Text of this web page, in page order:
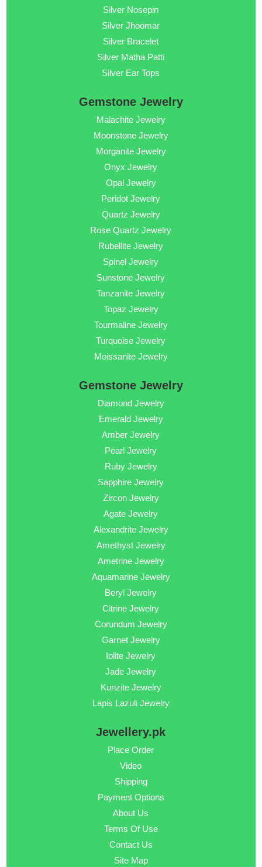
Silver Nosepin
Silver Jhoomar
Silver Bracelet
Silver Matha Patti
Silver Ear Tops
Gemstone Jewelry
Malachite Jewelry
Moonstone Jewelry
Morganite Jewelry
Onyx Jewelry
Opal Jewelry
Peridot Jewelry
Quartz Jewelry
Rose Quartz Jewelry
Rubellite Jewelry
Spinel Jewelry
Sunstone Jewelry
Tanzanite Jewelry
Topaz Jewelry
Tourmaline Jewelry
Turquoise Jewelry
Moissanite Jewelry
Gemstone Jewelry
Diamond Jewelry
Emerald Jewelry
Amber Jewelry
Pearl Jewelry
Ruby Jewelry
Sapphire Jewelry
Zircon Jewelry
Agate Jewelry
Alexandrite Jewelry
Amethyst Jewelry
Ametrine Jewelry
Aquamarine Jewelry
Beryl Jewelry
Citrine Jewelry
Corundum Jewelry
Garnet Jewelry
Iolite Jewelry
Jade Jewelry
Kunzite Jewelry
Lapis Lazuli Jewelry
Jewellery.pk
Place Order
Video
Shipping
Payment Options
About Us
Terms Of Use
Contact Us
Site Map